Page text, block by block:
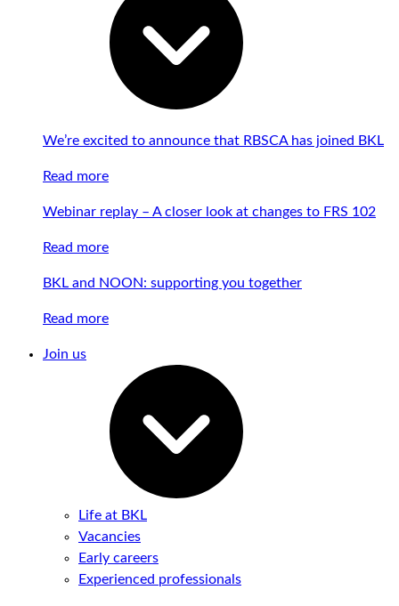
We’re excited to announce that RBSCA has joined BKL
Read more
Webinar replay – A closer look at changes to FRS 102
Read more
BKL and NOON: supporting you together
Read more
Join us
Life at BKL
Vacancies
Early careers
Experienced professionals